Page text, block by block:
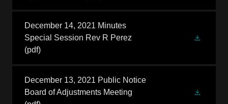
December 14, 2021 Minutes
Special Session Rev R Perez
(pdf)
December 13, 2021 Public Notice
Board of Adjustments Meeting